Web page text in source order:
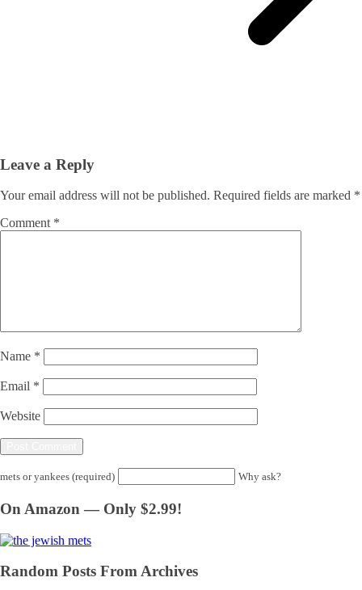
Leave a Reply
Your email address will not be published. Required fields are marked *
Comment *
Name *
Email *
Website
mets or yankees (required) Why ask?
On Amazon — Only $2.99!
Random Posts From Archives